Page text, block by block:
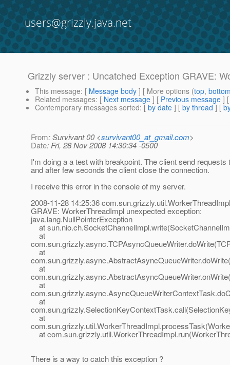
users@grizzly.java.net
Grizzly server : Uncatched Exception GRAVE:
This message: [ Message body ] [ More options (top,
Related messages: [ Next message ] [ Previous message ]
Contemporary messages sorted: [ by date ] [ by thread ] [
From: Survivant 00 <survivant00_at_gmail.com>
Date: Fri, 28 Nov 2008 14:30:34 -0500
I'm doing a a test with breakpoint. The client send requests
and after few seconds the client close the connection.
I receive this error in the console of my server.
2008-11-28 14:25:36
GRAVE: WorkerThreadImpl unexpected exception:
java.lang.NullPointerException
at
at
at
at
at
at
at
at
There is a way to catch this exception ?